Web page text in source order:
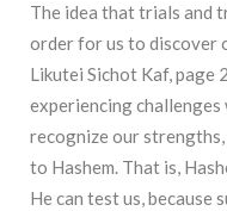
The idea that trials and
order for us to discover
Likutei Sichot Kaf, page
experiencing
recognize our
to Hashem. That is,
He can test us, because